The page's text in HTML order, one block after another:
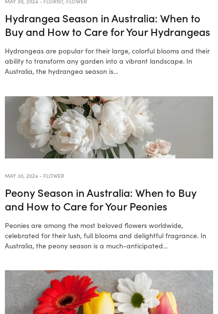
Hydrangea Season in Australia: When to
Buy and How to Care for Your Hydrangeas
Hydrangeas are popular for their large, colorful blooms and their
ability to transform any garden into a vibrant landscape. In
Australia, the hydrangea season is…
MAY 30, 2024- FLOWER
Peony Season in Australia: When to Buy
and How to Care for Your Peonies
Peonies are among the most beloved flowers worldwide,
celebrated for their lush, full blooms and delightful fragrance. In
Australia, the peony season is a much-anticipated…